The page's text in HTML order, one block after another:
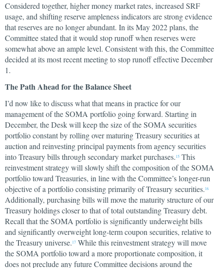
Considered together, higher money market rates, increased SRF
usage, and shifting reserve ampleness indicators are strong evidence
that reserves are no longer abundant. In its May 2022 plans, the
Committee stated that it would stop runoff when reserves were
somewhat above an ample level. Consistent with this, the Committee
decided at its most recent meeting to stop runoff effective December
1.
The Path Ahead for the Balance Sheet
I’d now like to discuss what that means in practice for our
management of the SOMA portfolio going forward. Starting in
December, the Desk will keep the size of the SOMA securities
portfolio constant by rolling over maturing Treasury securities at
auction and reinvesting principal payments from agency securities
into Treasury bills through secondary market purchases. 15 This
reinvestment strategy will slowly shift the composition of the SOMA
portfolio toward Treasuries, in line with the Committee’s longer-run
objective of a portfolio consisting primarily of Treasury securities. 16
Additionally, purchasing bills will move the maturity structure of our
Treasury holdings closer to that of total outstanding Treasury debt.
Recall that the SOMA portfolio is significantly underweight bills
and significantly overweight long-term coupon securities, relative to
the Treasury universe. 17 While this reinvestment strategy will move
the SOMA portfolio toward a more proportionate composition, it
does not preclude any future Committee decisions around the